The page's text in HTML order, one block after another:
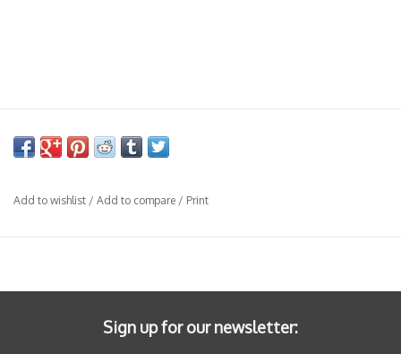
Add to wishlist / Add to compare / Print
Sign up for our newsletter: